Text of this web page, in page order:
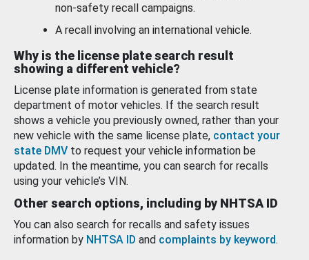
non-safety recall campaigns.
A recall involving an international vehicle.
Why is the license plate search result
showing a different vehicle?
License plate information is generated from state
department of motor vehicles. If the search result
shows a vehicle you previously owned, rather than your
new vehicle with the same license plate, contact your
state DMV to request your vehicle information be
updated. In the meantime, you can search for recalls
using your vehicle’s VIN.
Other search options, including by NHTSA ID
You can also search for recalls and safety issues
information by NHTSA ID and complaints by keyword.